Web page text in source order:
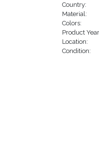
Country:
Material:
Colors:
Product
Location:
Condition: